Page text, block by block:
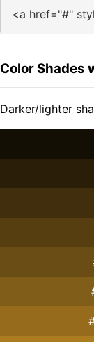
<a href="#"
Color Shades
Darker/lighter